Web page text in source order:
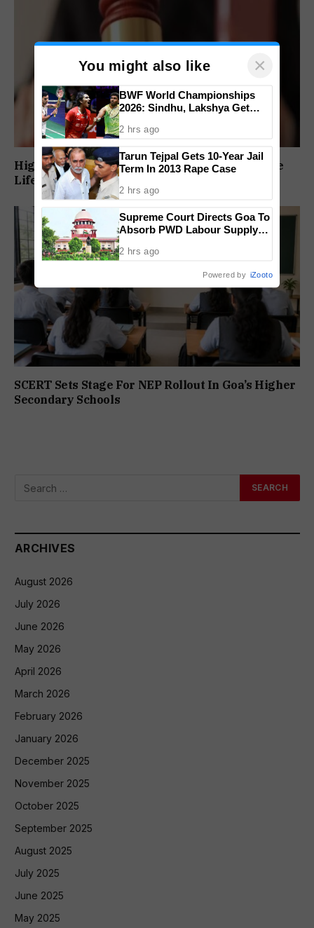
High Court Orders Premature Release Of Three
Life Convicts In Mandar Surlakar Murder Case
SCERT Sets Stage For NEP Rollout In Goa’s Higher
Secondary Schools
ARCHIVES
August 2026
July 2026
June 2026
May 2026
April 2026
March 2026
February 2026
January 2026
December 2025
November 2025
October 2025
September 2025
August 2025
July 2025
June 2025
May 2025
You might also like ×
BWF World Championships
2026: Sindhu, Lakshya Get
Shetty Faces Defending
2 hrs ago
Tarun Tejpal Gets 10-Year Jail
Term In 2013 Rape Case
2 hrs ago
Supreme Court Directs Goa To
Absorb PWD Labour Supply
2 hrs ago
Powered by iZooto